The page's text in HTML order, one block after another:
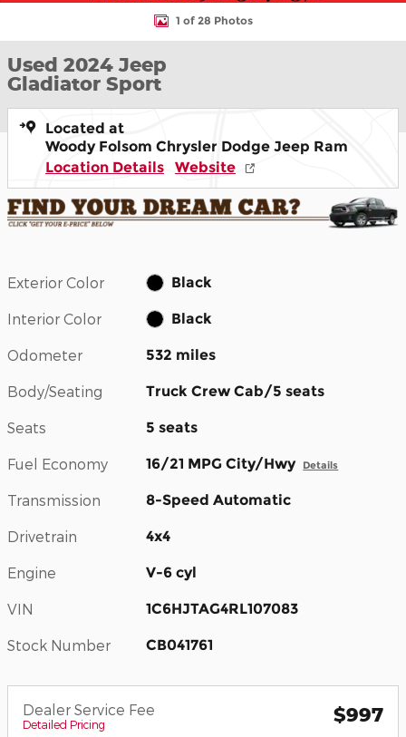
1 of 28 Photos
Used 2024 Jeep
Gladiator Sport
Located at
Woody Folsom Chrysler Dodge Jeep Ram
Location Details
Website
Exterior Color Black
Interior Color Black
Odometer 532 miles
Body/Seating Truck Crew Cab/5 seats
Seats 5 seats
Fuel Economy 16/21 MPG City/Hwy Details
Transmission 8-Speed Automatic
Drivetrain 4x4
Engine V-6 cyl
VIN 1C6HJTAG4RL107083
Stock Number CB041761
Dealer Service Fee
Detailed Pricing $997